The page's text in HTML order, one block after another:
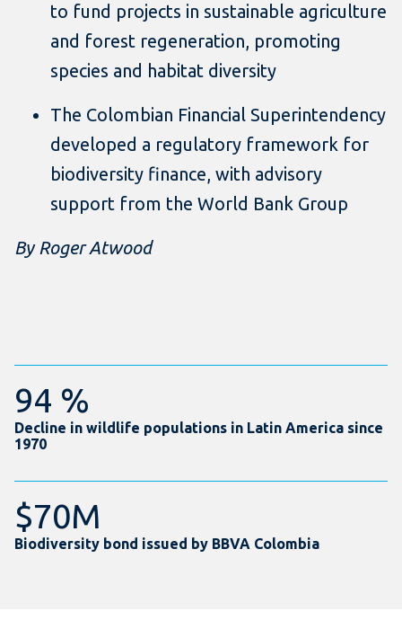
to fund projects in sustainable agriculture
and forest regeneration, promoting
species and habitat diversity
The Colombian Financial Superintendency
developed a regulatory framework for
biodiversity finance, with advisory
support from the World Bank Group
By Roger Atwood
94 %
Decline in wildlife populations in Latin America since
1970
$70M
Biodiversity bond issued by BBVA Colombia